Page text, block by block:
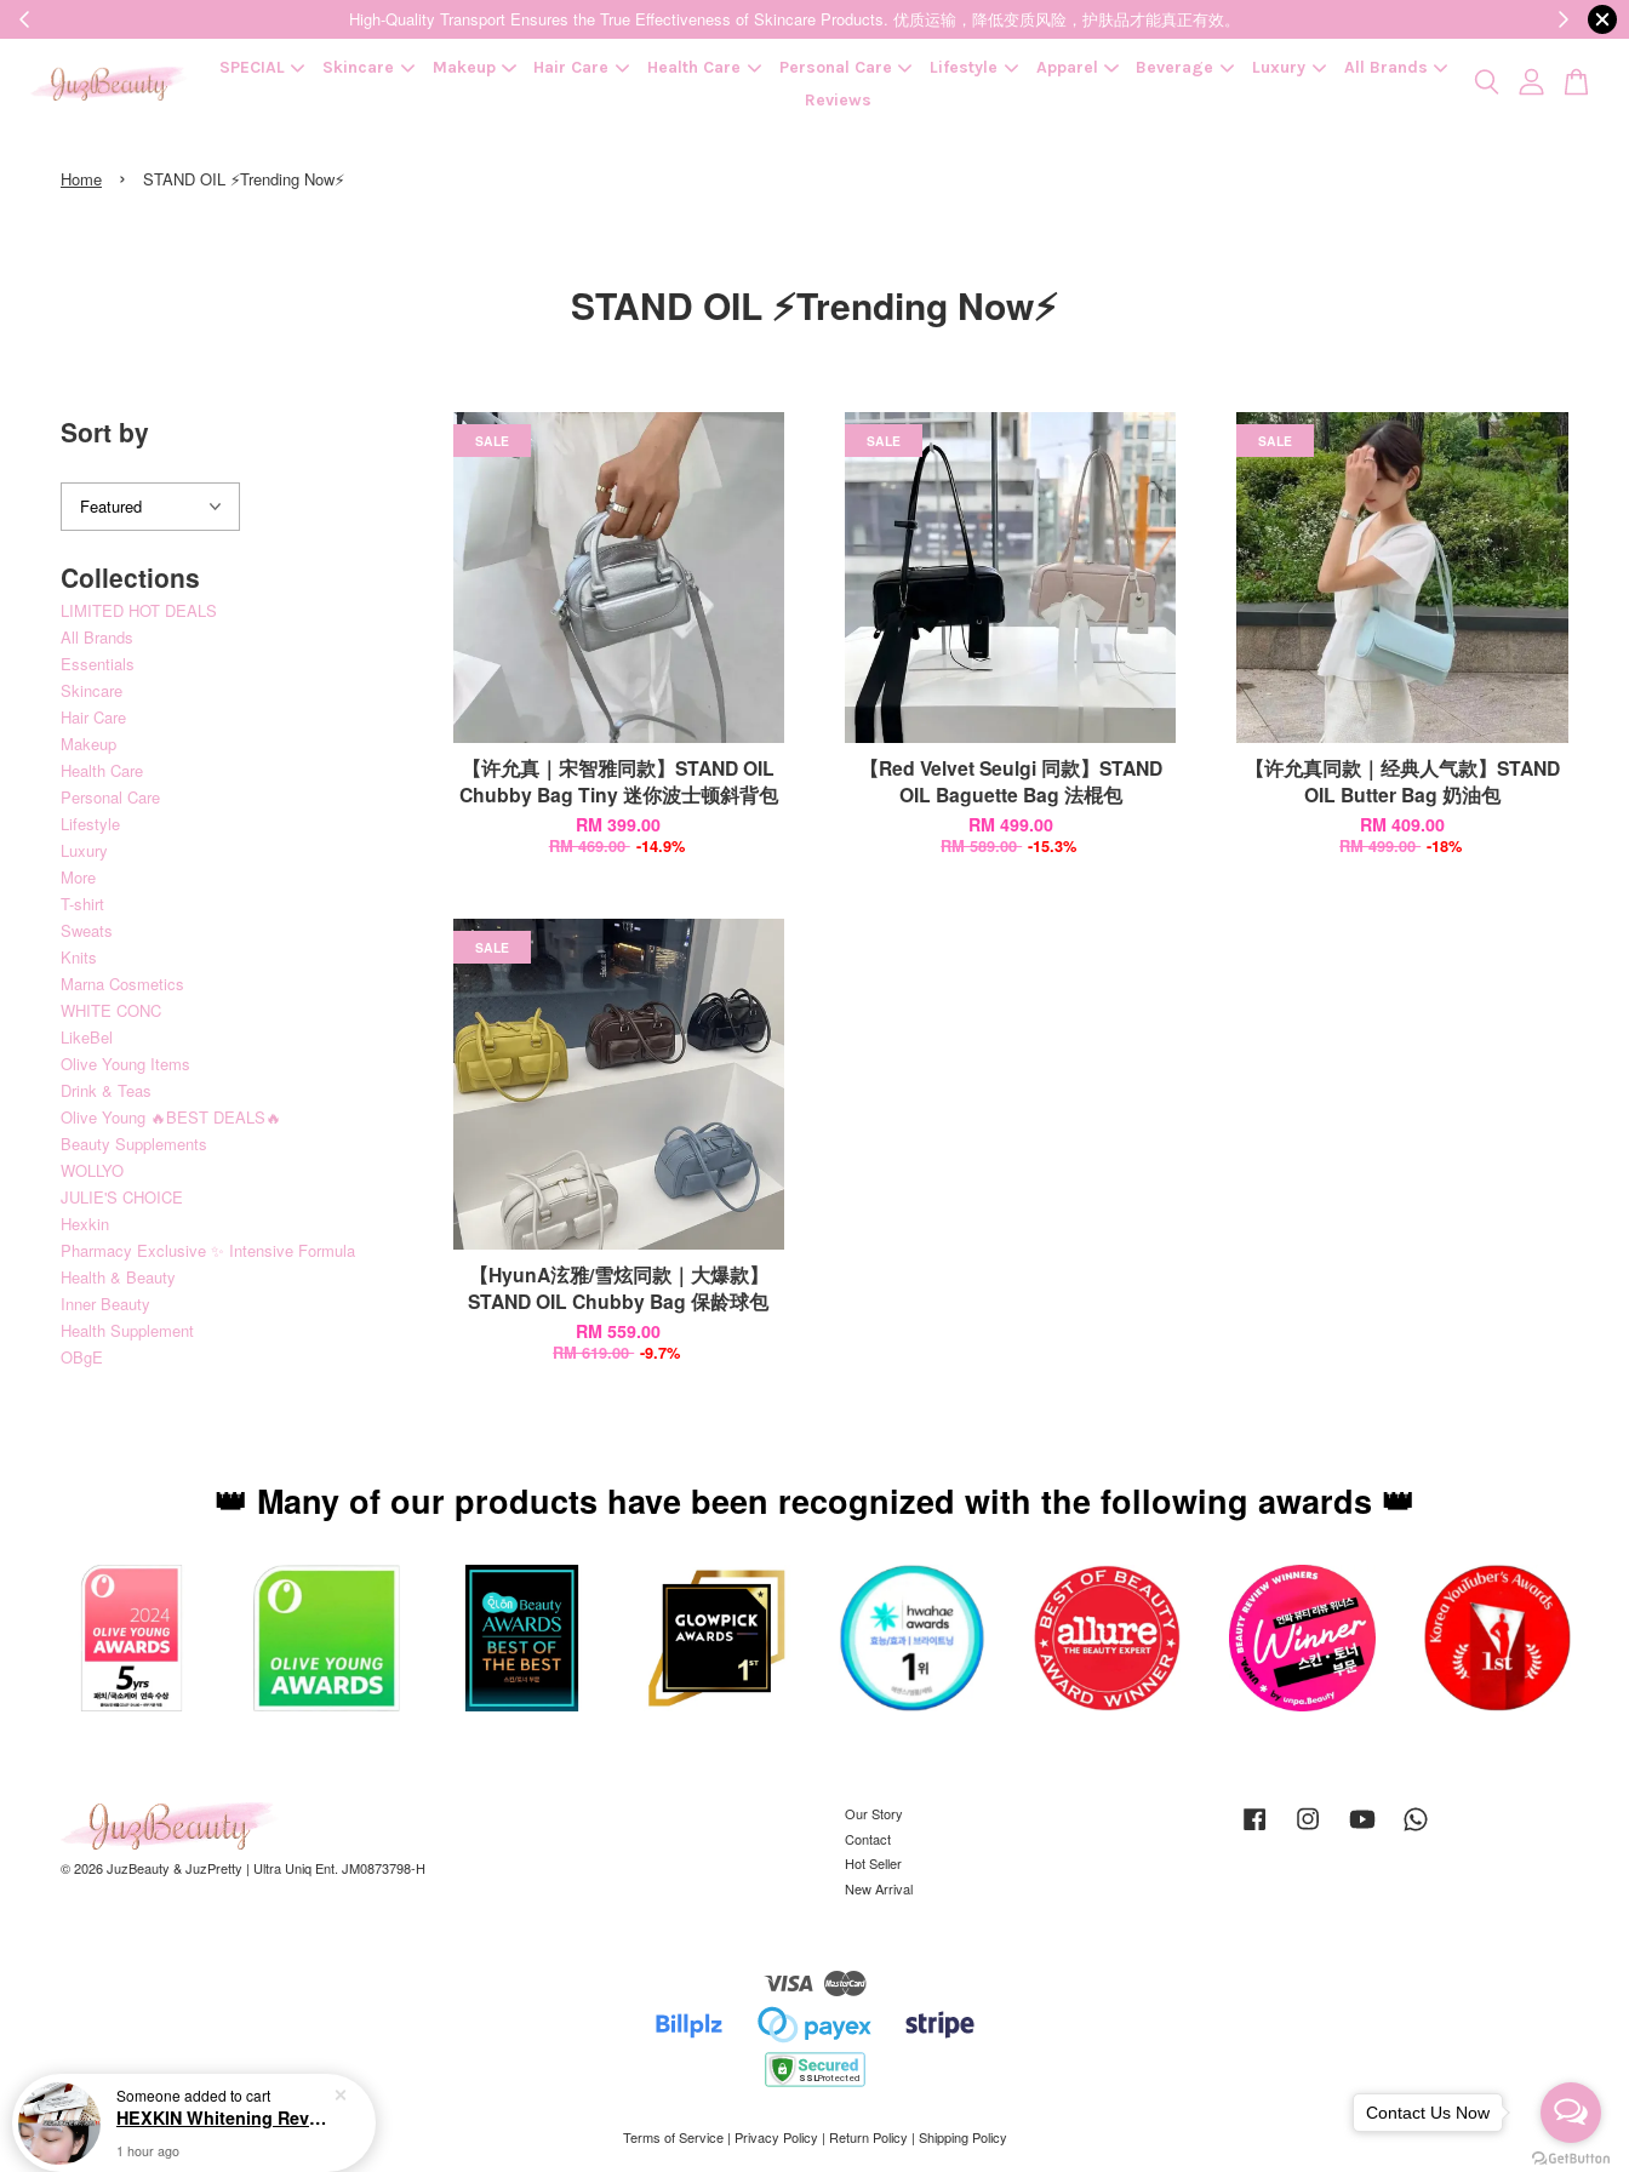
High-Quality Transport Ensures the True Effectiveness of Skincare Products. 优质运输，降低变质风险，护肤品才能真正有效。
SPECIAL Skincare Makeup Hair Care Health Care Personal Care Lifestyle Apparel Beverage Luxury
All Brands
Reviews
Home › STAND OIL ⚡Trending Now⚡
STAND OIL ⚡Trending Now⚡
Sort by
Collections
LIMITED HOT DEALS
All Brands
Essentials
Skincare
Hair Care
Makeup
Health Care
Personal Care
Lifestyle
Luxury
More
T-shirt
Sweats
Knits
Marna Cosmetics
WHITE CONC
LikeBel
Olive Young Items
Drink & Teas
Olive Young 🔥BEST DEALS🔥
Beauty Supplements
WOLLYO
JULIE'S CHOICE
Hexkin
Pharmacy Exclusive ✨ Intensive Formula
Health & Beauty
Inner Beauty
Health Supplement
OBgE
SALE
【许允真｜宋智雅同款】STAND OIL
Chubby Bag Tiny 迷你波士顿斜背包
RM 399.00
RM 469.00 -14.9%
SALE
【Red Velvet Seulgi 同款】STAND
OIL Baguette Bag 法棍包
RM 499.00
RM 589.00 -15.3%
SALE
【许允真同款｜经典人气款】STAND
OIL Butter Bag 奶油包
RM 409.00
RM 499.00 -18%
SALE
【HyunA泫雅/雪炫同款｜大爆款】
STAND OIL Chubby Bag 保龄球包
RM 559.00
RM 619.00 -9.7%
👑 Many of our products have been recognized with the following awards 👑
© 2026 JuzBeauty & JuzPretty | Ultra Uniq Ent. JM0873798-H
Our Story
Contact
Hot Seller
New Arrival
Facebook Instagram YouTube
Visa
Terms of Service| Privacy Policy | Return Policy | Shipping Policy
CONTINUE SHOPPING
Contact Us Now
Someoneadded to cart
HEXKIN Whitening Revitalizing Collagen Mask 65g 赫诗琴奶白人皮胶原面膜
1 hour ago